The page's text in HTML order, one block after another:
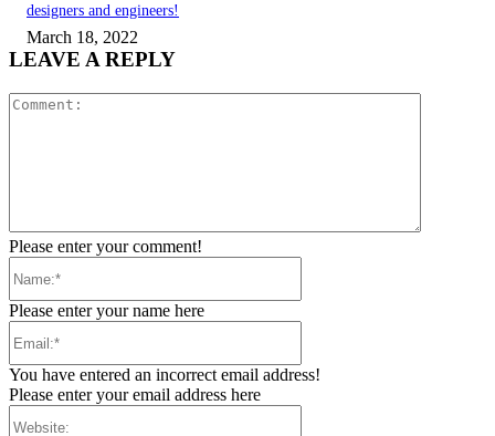
designers and engineers!
March 18, 2022
LEAVE A REPLY
Please enter your comment!
Please enter your name here
You have entered an incorrect email address!
Please enter your email address here